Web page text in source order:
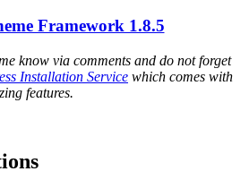
Framework 1.8.5
know via comments and do not forget
Installation Service which comes with
features.